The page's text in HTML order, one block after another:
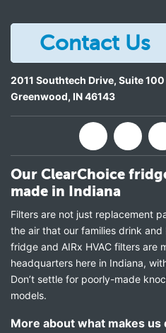
Contact Us
2011 Southtech Drive, Suite 100
Greenwood, IN46143
Our ClearChoice
made in Indiana
Filters are not just replacement
the air that our families drink
fridge and AIRx HVAC filters are
headquarters here in Indiana,
Don’t settle for poorly-made
models.
More about what makes